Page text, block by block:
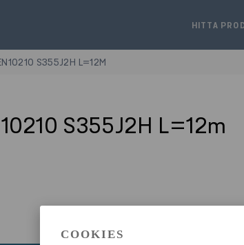
COOKIES
HITTA
S355J2H L=12M
S355J2H L=12m